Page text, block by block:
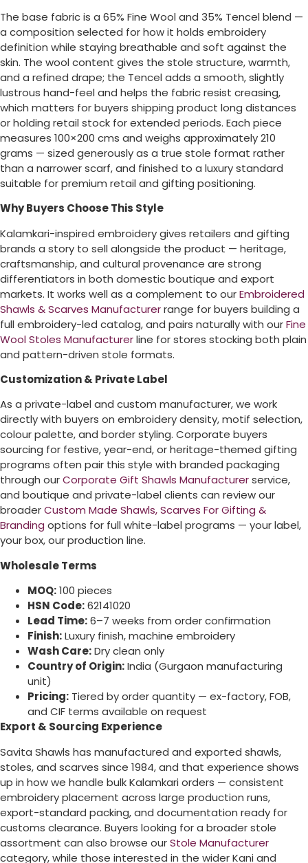
The base fabric is a 65% Fine Wool and 35% Tencel blend —
a composition selected for how it holds embroidery
definition while staying breathable and soft against the
skin. The wool content gives the stole structure, warmth,
and a refined drape; the Tencel adds a smooth, slightly
lustrous hand-feel and helps the fabric resist creasing,
which matters for buyers shipping product long distances
or holding retail stock for extended periods. Each piece
measures 100×200 cms and weighs approximately 210
grams — sized generously as a true stole format rather
than a narrower scarf, and finished to a luxury standard
suitable for premium retail and gifting positioning.
Why Buyers Choose This Style
Kalamkari-inspired embroidery gives retailers and gifting
brands a story to sell alongside the product — heritage,
craftsmanship, and cultural provenance are strong
differentiators in both domestic boutique and export
markets. It works well as a complement to ourEmbroidered
Shawls & Scarves Manufacturerrange for buyers building a
full embroidery-led catalog, and pairs naturally with ourFine
Wool Stoles Manufacturerline for stores stocking both plain
and pattern-driven stole formats.
Customization & Private Label
As a private-label and custom manufacturer, we work
directly with buyers on embroidery density, motif selection,
colour palette, and border styling. Corporate buyers
sourcing for festive, year-end, or heritage-themed gifting
programs often pair this style with branded packaging
through ourCorporate Gift Shawls Manufacturerservice,
and boutique and private-label clients can review our
broaderCustom Made Shawls, Scarves For Gifting &
Branding options for full white-label programs — your label,
your box, our production line.
Wholesale Terms
MOQ:100 pieces
HSN Code:62141020
Lead Time:6–7 weeks from order confirmation
Finish:Luxury finish, machine embroidery
Wash Care:Dry clean only
Country of Origin:India (Gurgaon manufacturing
unit)
Pricing: Tiered by order quantity — ex-factory, FOB,
and CIF terms available on request
Export & Sourcing Experience
Savita Shawls has manufactured and exported shawls,
stoles, and scarves since 1984, and that experience shows
up in how we handle bulk Kalamkari orders — consistent
embroidery placement across large production runs,
export-standard packing, and documentation ready for
customs clearance. Buyers looking for a broader stole
assortment can also browse ourStole Manufacturer
category, while those interested in the wider Kani and